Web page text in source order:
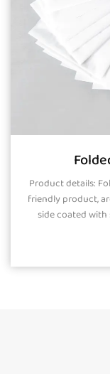
Product details:
friendly product,
side coated with